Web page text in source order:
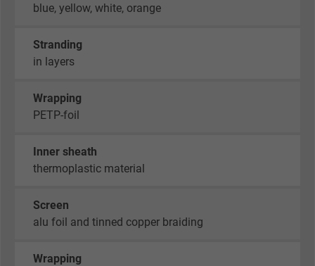
blue, yellow, white, orange
Stranding
in layers
Wrapping
PETP-foil
Inner sheath
thermoplastic material
Screen
alu foil and tinned copper braiding
Wrapping